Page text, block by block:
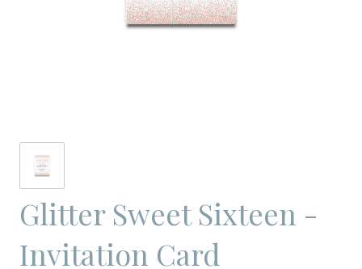
Glitter Sweet Sixteen -
Invitation Card